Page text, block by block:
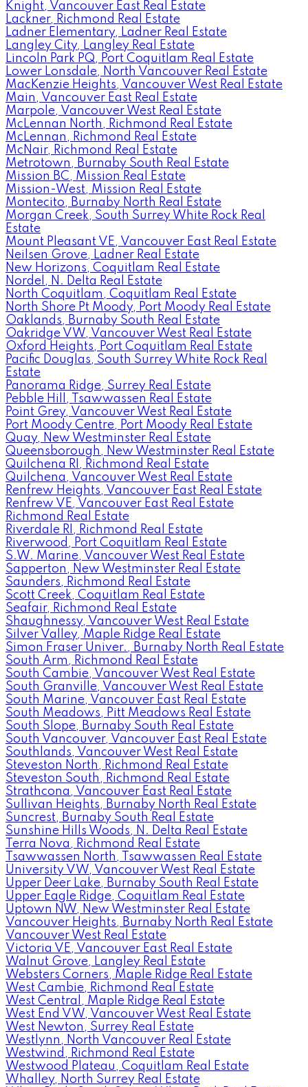
Knight, Vancouver East Real Estate
Lackner, Richmond Real Estate
Ladner Elementary, Ladner Real Estate
Langley City, Langley Real Estate
Lincoln Park PQ, Port Coquitlam Real Estate
Lower Lonsdale, North Vancouver Real Estate
MacKenzie Heights, Vancouver West Real Estate
Main, Vancouver East Real Estate
Marpole, Vancouver West Real Estate
McLennan North, Richmond Real Estate
McLennan, Richmond Real Estate
McNair, Richmond Real Estate
Metrotown, Burnaby South Real Estate
Mission BC, Mission Real Estate
Mission-West, Mission Real Estate
Montecito, Burnaby North Real Estate
Morgan Creek, South Surrey White Rock Real
Estate
Mount Pleasant VE, Vancouver East Real Estate
Neilsen Grove, Ladner Real Estate
New Horizons, Coquitlam Real Estate
Nordel, N. Delta Real Estate
North Coquitlam, Coquitlam Real Estate
North Shore Pt Moody, Port Moody Real Estate
Oaklands, Burnaby South Real Estate
Oakridge VW, Vancouver West Real Estate
Oxford Heights, Port Coquitlam Real Estate
Pacific Douglas, South Surrey White Rock Real
Estate
Panorama Ridge, Surrey Real Estate
Pebble Hill, Tsawwassen Real Estate
Point Grey, Vancouver West Real Estate
Port Moody Centre, Port Moody Real Estate
Quay, New Westminster Real Estate
Queensborough, New Westminster Real Estate
Quilchena RI, Richmond Real Estate
Quilchena, Vancouver West Real Estate
Renfrew Heights, Vancouver East Real Estate
Renfrew VE, Vancouver East Real Estate
Richmond Real Estate
Riverdale RI, Richmond Real Estate
Riverwood, Port Coquitlam Real Estate
S.W. Marine, Vancouver West Real Estate
Sapperton, New Westminster Real Estate
Saunders, Richmond Real Estate
Scott Creek, Coquitlam Real Estate
Seafair, Richmond Real Estate
Shaughnessy, Vancouver West Real Estate
Silver Valley, Maple Ridge Real Estate
Simon Fraser Univer., Burnaby North Real Estate
South Arm, Richmond Real Estate
South Cambie, Vancouver West Real Estate
South Granville, Vancouver West Real Estate
South Marine, Vancouver East Real Estate
South Meadows, Pitt Meadows Real Estate
South Slope, Burnaby South Real Estate
South Vancouver, Vancouver East Real Estate
Southlands, Vancouver West Real Estate
Steveston North, Richmond Real Estate
Steveston South, Richmond Real Estate
Strathcona, Vancouver East Real Estate
Sullivan Heights, Burnaby North Real Estate
Suncrest, Burnaby South Real Estate
Sunshine Hills Woods, N. Delta Real Estate
Terra Nova, Richmond Real Estate
Tsawwassen North, Tsawwassen Real Estate
University VW, Vancouver West Real Estate
Upper Deer Lake, Burnaby South Real Estate
Upper Eagle Ridge, Coquitlam Real Estate
Uptown NW, New Westminster Real Estate
Vancouver Heights, Burnaby North Real Estate
Vancouver West Real Estate
Victoria VE, Vancouver East Real Estate
Walnut Grove, Langley Real Estate
Websters Corners, Maple Ridge Real Estate
West Cambie, Richmond Real Estate
West Central, Maple Ridge Real Estate
West End VW, Vancouver West Real Estate
West Newton, Surrey Real Estate
Westlynn, North Vancouver Real Estate
Westwind, Richmond Real Estate
Westwood Plateau, Coquitlam Real Estate
Whalley, North Surrey Real Estate